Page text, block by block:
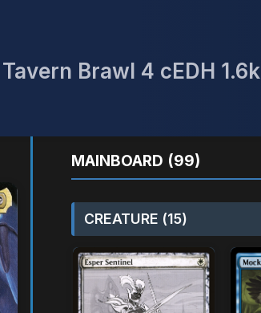
Brawl 4 cEDH 1.6k
MAINBOARD (99)
CREATURE (15)